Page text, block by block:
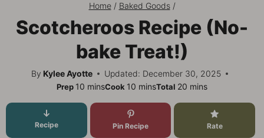
Home / Baked Goods /
Scotcheroos Recipe (No-
bake Treat!)
By Kylee Ayotte Updated: December 30, 2025
Prep 10 minutes
minsCook 10 minutes
minsTotal 20 minutes
mins
Recipe Pin Recipe Rate